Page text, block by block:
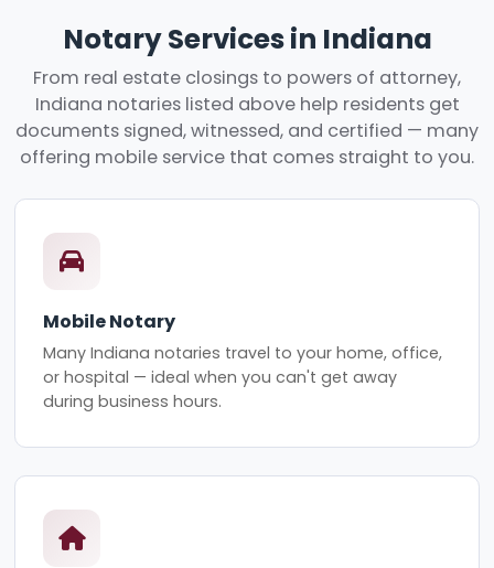
Notary Services in Indiana
From real estate closings to powers of attorney,
Indiana notaries listed above help residents get
documents signed, witnessed, and certified — many
offering mobile service that comes straight to you.
Mobile Notary
Many Indiana notaries travel to your home, office,
or hospital — ideal when you can't get away
during business hours.